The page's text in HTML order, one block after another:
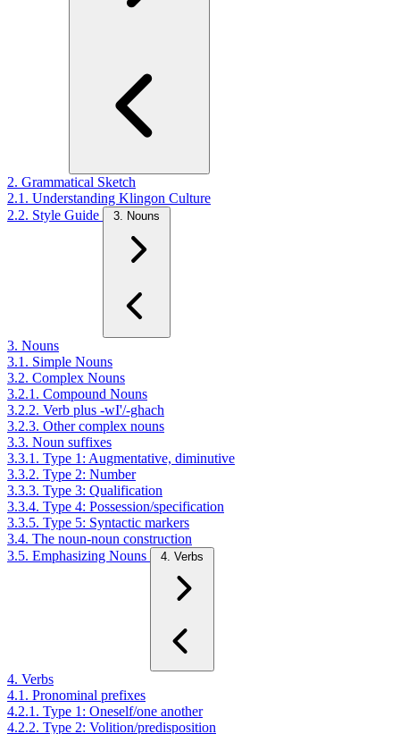
2. Grammatical Sketch
2.1. Understanding Klingon Culture
2.2. Style Guide
3. Nouns
3. Nouns
3.1. Simple Nouns
3.2. Complex Nouns
3.2.1. Compound Nouns
3.2.2. Verb plus -wI'/-ghach
3.2.3. Other complex nouns
3.3. Noun suffixes
3.3.1. Type 1: Augmentative, diminutive
3.3.2. Type 2: Number
3.3.3. Type 3: Qualification
3.3.4. Type 4: Possession/specification
3.3.5. Type 5: Syntactic markers
3.4. The noun-noun construction
3.5. Emphasizing Nouns
4. Verbs
4. Verbs
4.1. Pronominal prefixes
4.2.1. Type 1: Oneself/one another
4.2.2. Type 2: Volition/predisposition